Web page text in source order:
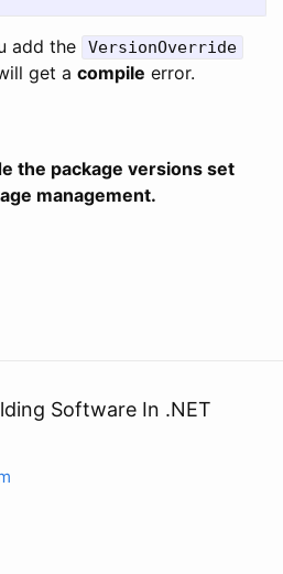
add the VersionOverride
get a compile error.
the package versions set
management.
Software In .NET